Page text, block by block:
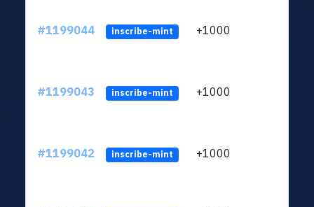
#1199044 inscribe-mint +1000
#1199043 inscribe-mint +1000
#1199042 inscribe-mint +1000